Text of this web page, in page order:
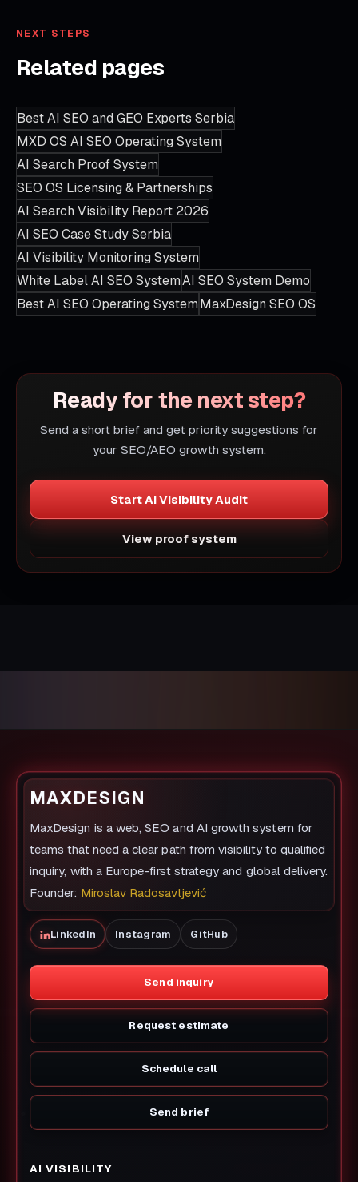
NEXT STEPS
Related pages
Best AI SEO and GEO Experts Serbia
MXD OS AI SEO Operating System
AI Search Proof System
SEO OS Licensing & Partnerships
AI Search Visibility Report 2026
AI SEO Case Study Serbia
AI Visibility Monitoring System
White Label AI SEO SystemAI SEO System Demo
Best AI SEO Operating SystemMaxDesign SEO OS
Ready for the next step?
Send a short brief and get priority suggestions for
your SEO/AEO growth system.
Start AI Visibility Audit
View proof system
MAXDESIGN
MaxDesign is a web, SEO and AI growth system for
teams that need a clear path from visibility to qualified
inquiry, with a Europe-first strategy and global delivery.
Founder: Miroslav Radosavljević
LinkedIn Instagram GitHub
Send inquiry
Request estimate
Schedule call
Send brief
AI VISIBILITY